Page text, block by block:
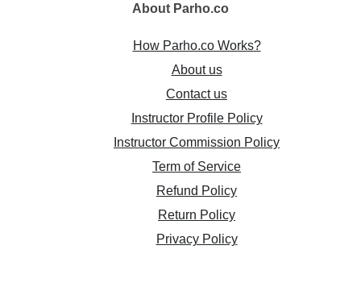
About Parho.co
How Parho.co Works?
About us
Contact us
Instructor Profile Policy
Instructor Commission Policy
Term of Service
Refund Policy
Return Policy
Privacy Policy